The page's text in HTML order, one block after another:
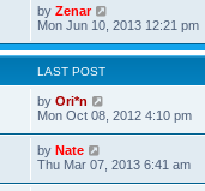
by Zenar
Mon Jun 10, 2013 12:21 pm
LAST POST
by Ori*n
Mon Oct 08, 2012 4:10 pm
by Nate
Thu Mar 07, 2013 6:41 am